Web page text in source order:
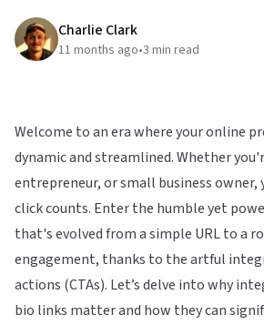
Charlie Clark
11 months ago•3 min read
Welcome to an era where your online
dynamic and streamlined. Whether
entrepreneur, or small business owner,
click counts. Enter the humble yet
that's evolved from a simple URL to a
engagement, thanks to the artful
actions (CTAs). Let’s delve into why
bio links matter and how they can